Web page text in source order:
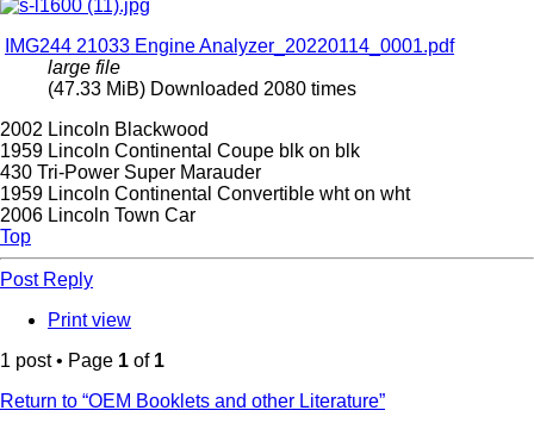
IMG244 21033 Engine Analyzer_20220114_0001.pdf
large file
(47.33 MiB) Downloaded 2080 times
2002 Lincoln Blackwood
1959 Lincoln Continental Coupe blk on blk
430 Tri-Power Super Marauder
1959 Lincoln Continental Convertible wht on wht
2006 Lincoln Town Car
Top
Post Reply
Print view
1 post • Page 1 of 1
Return to “OEM Booklets and other Literature”